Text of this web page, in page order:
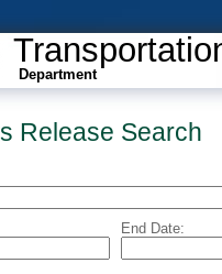
Department
Release Search
End Date: